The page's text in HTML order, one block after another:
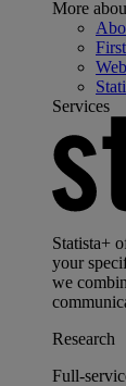
More
Services
Statista+
your
we
Research
Full-